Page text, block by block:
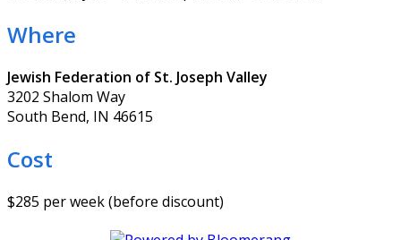
Where
Jewish Federation of St. Joseph Valley
3202 Shalom Way
South Bend, IN 46615
Cost
$285 per week (before discount)